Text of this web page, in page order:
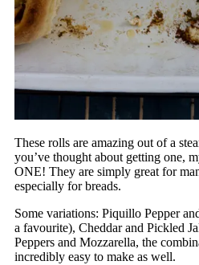
These rolls are amazing out of a
you’ve thought about getting one,
ONE! They are simply great for
especially for breads.
Some variations: Piquillo Pepper
a favourite), Cheddar and Pickled
Peppers and Mozzarella, the
incredibly easy to make as well.